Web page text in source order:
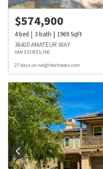
$574,900
4bed 3bath 1969SqFt
36410 AMATEUR WAY
VAN ESTATES, INC
27 days on neighborhoods.com